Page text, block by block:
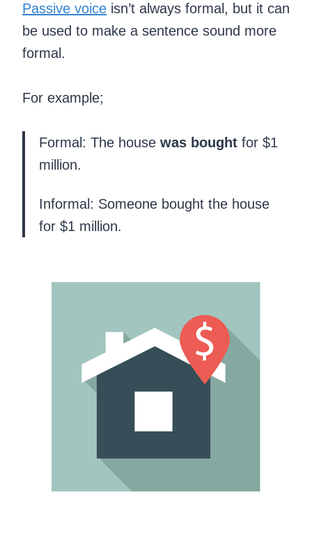
Passive voice isn’t always formal, but it can
be used to make a sentence sound more
formal.
For example;
Formal: The house was bought for $1
million.
Informal: Someone bought the house
for $1 million.